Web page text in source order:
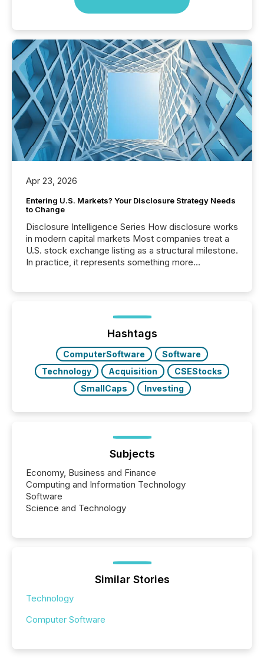
Apr 23, 2026
Entering U.S. Markets? Your Disclosure Strategy Needs
to Change
Disclosure Intelligence Series How disclosure works
in modern capital markets Most companies treat a
U.S. stock exchange listing as a structural milestone.
In practice, it represents something more
issuers are interlisted on U.S. exchanges, within a
broader group of 258 interlisted...
Hashtags
ComputerSoftware
Software
Technology
Acquisition
CSEStocks
SmallCaps
Investing
Subjects
Economy, Business and Finance
Computing and Information Technology
Software
Science and Technology
Similar Stories
Technology
Computer Software